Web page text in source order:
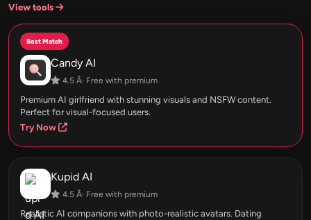
View tools
Best Match
Candy AI
4.5 Â· Free with premium
Premium AI girlfriend with stunning visuals and NSFW content.
Perfect for visual-focused users.
Try Now
Kupid AI
4.5 Â· Free with premium
Realistic AI companions with photo-realistic avatars. Dating